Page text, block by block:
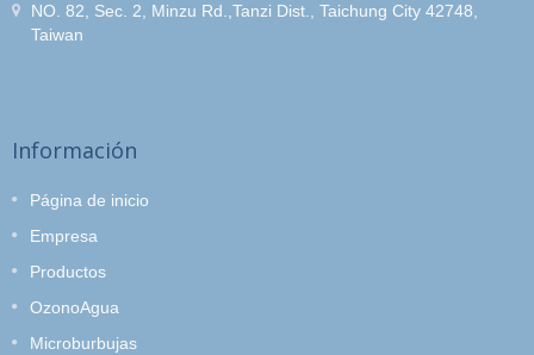
NO. 82, Sec. 2, Minzu Rd.,Tanzi Dist., Taichung City 42748,
Taiwan
Información
Página de inicio
Empresa
Productos
OzonoAgua
Microburbujas